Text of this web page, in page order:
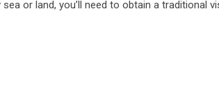
or land, you’ll need to obtain a traditional